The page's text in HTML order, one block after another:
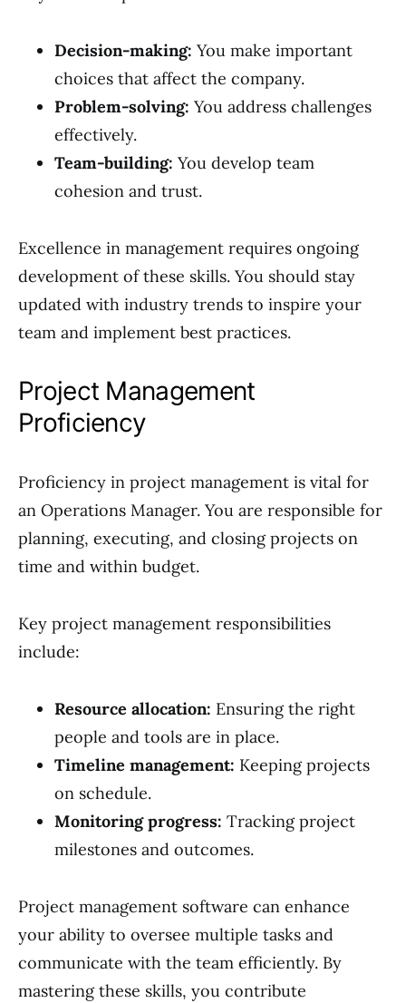
Decision-making: You make important
choices that affect the company.
Problem-solving: You address challenges
effectively.
Team-building: You develop team
cohesion and trust.
Excellence in management requires ongoing
development of these skills. You should stay
updated with industry trends to inspire your
team and implement best practices.
Project Management
Proficiency
Proficiency in project management is vital for
an Operations Manager. You are responsible for
planning, executing, and closing projects on
time and within budget.
Key project management responsibilities
include:
Resource allocation: Ensuring the right
people and tools are in place.
Timeline management: Keeping projects
on schedule.
Monitoring progress: Tracking project
milestones and outcomes.
Project management software can enhance
your ability to oversee multiple tasks and
communicate with the team efficiently. By
mastering these skills, you contribute